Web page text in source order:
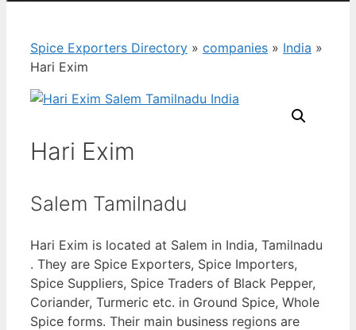
Spice Exporters Directory » companies » India »
Hari Exim
Hari Exim
Salem Tamilnadu
Hari Exim is located at Salem in India, Tamilnadu
. They are Spice Exporters, Spice Importers,
Spice Suppliers, Spice Traders of Black Pepper,
Coriander, Turmeric etc. in Ground Spice, Whole
Spice forms. Their main business regions are